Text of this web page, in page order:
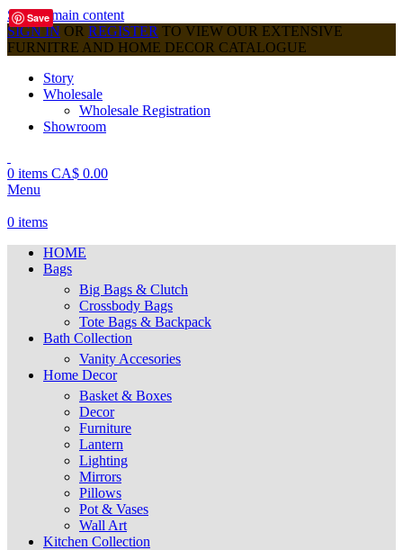
Skip to main content
SIGN IN OR REGISTER TO VIEW OUR EXTENSIVE
FURNITRE AND HOME DECOR CATALOGUE
Story
Wholesale
Wholesale Registration
Showroom
0 items CA$ 0.00
Menu
0 items
HOME
Bags
Big Bags & Clutch
Crossbody Bags
Tote Bags & Backpack
Bath Collection
Vanity Accesories
Home Decor
Basket & Boxes
Decor
Furniture
Lantern
Lighting
Mirrors
Pillows
Pot & Vases
Wall Art
Kitchen Collection
Save